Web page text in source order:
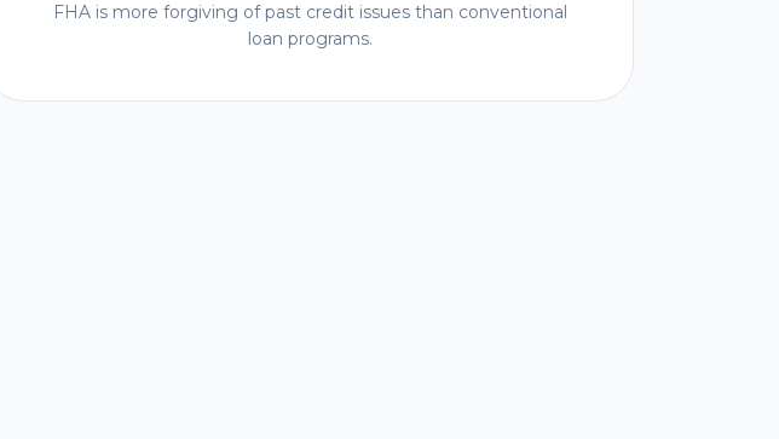
FHA is more forgiving of past credit issues than conventional
loan programs.